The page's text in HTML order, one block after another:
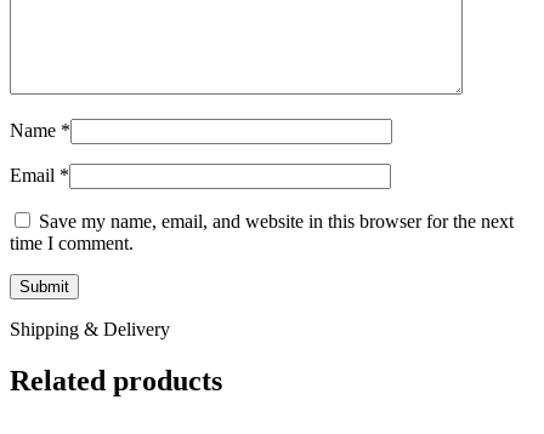
Name *
Email *
Save my name, email, and website in this browser for the next
time I comment.
Shipping & Delivery
Related products